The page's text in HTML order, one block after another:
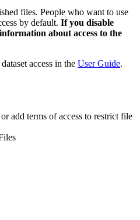
files. People who want to use
by default. If you disable
about access to the
access in the User Guide.
add terms of access to restrict file